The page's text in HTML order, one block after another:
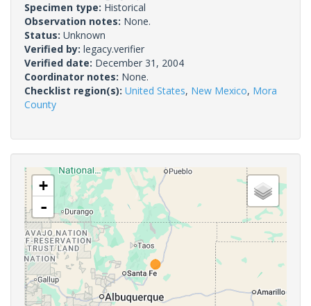
Specimen type: Historical
Observation notes: None.
Status: Unknown
Verified by: legacy.verifier
Verified date: December 31, 2004
Coordinator notes: None.
Checklist region(s): United States, New Mexico, Mora
County
+
-